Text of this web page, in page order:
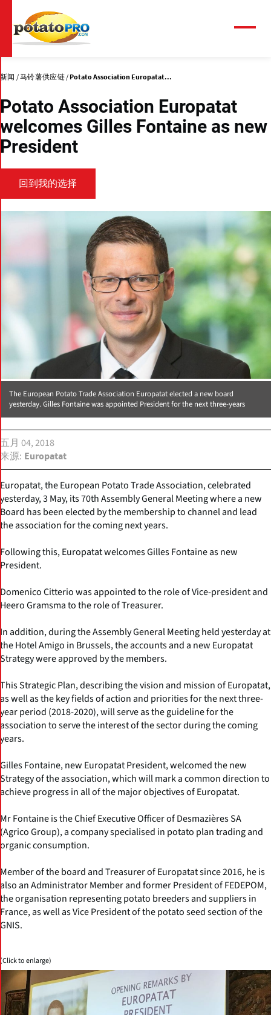
到
主
要
内
新闻 马铃薯供应链 Potato Association Europatat...
Potato Association Europatat
welcomes Gilles Fontaine as new
President
回到我的选择
The European Potato Trade Association Europatat elected a new board
yesterday. Gilles Fontaine was appointed President for the next three-years
五月 04, 2018
来源
Europatat
Europatat, the European Potato Trade Association, celebrated
yesterday, 3 May, its 70th Assembly General Meeting where a new
Board has been elected by the membership to channel and lead
the association for the coming next years.
Following this, Europatat welcomes Gilles Fontaine as new
President.
Domenico Citterio was appointed to the role of Vice-president and
Heero Gramsma to the role of Treasurer.
In addition, during the Assembly General Meeting held yesterday at
the Hotel Amigo in Brussels, the accounts and a new Europatat
Strategy were approved by the members.
This Strategic Plan, describing the vision and mission of Europatat,
as well as the key fields of action and priorities for the next three-
year period (2018-2020), will serve as the guideline for the
association to serve the interest of the sector during the coming
years.
Gilles Fontaine, new Europatat President, welcomed the new
Strategy of the association, which will mark a common direction to
achieve progress in all of the major objectives of Europatat.
Mr Fontaine is the Chief Executive Officer of Desmazières SA
(Agrico Group), a company specialised in potato plan trading and
organic consumption.
Member of the board and Treasurer of Europatat since 2016, he is
also an Administrator Member and former President of FEDEPOM,
the organisation representing potato breeders and suppliers in
France, as well as Vice President of the potato seed section of the
GNIS.
(Click to enlarge)